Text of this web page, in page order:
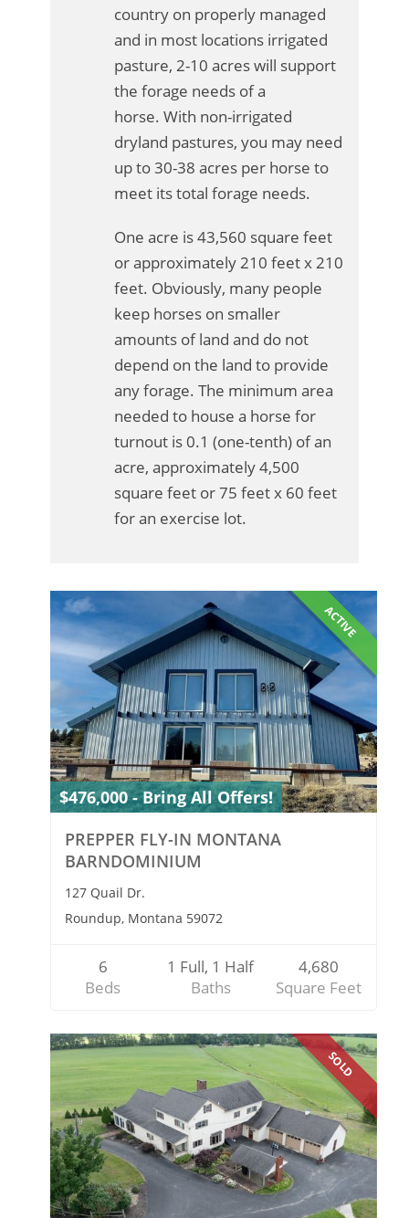
country on properly managed
and in most locations irrigated
pasture, 2-10 acres will support
the forage needs of a
horse. With non-irrigated
dryland pastures, you may need
up to 30-38 acres per horse to
meet its total forage needs.
One acre is 43,560 square feet
or approximately 210 feet x 210
feet. Obviously, many people
keep horses on smaller
amounts of land and do not
depend on the land to provide
any forage. The minimum area
needed to house a horse for
turnout is 0.1 (one-tenth) of an
acre, approximately 4,500
square feet or 75 feet x 60 feet
for an exercise lot.
ACTIVE
$476,000 - Bring All Offers!
PREPPER FLY-IN MONTANA
BARNDOMINIUM
127 Quail Dr.
Roundup, Montana 59072
6
Beds
1 Full, 1 Half
Baths
4,680
Square Feet
SOLD